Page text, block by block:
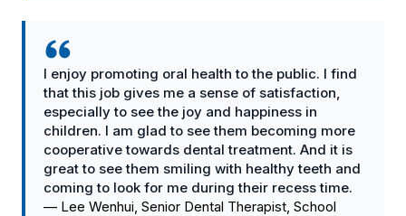
I enjoy promoting oral health to the public. I find
that this job gives me a sense of satisfaction,
especially to see the joy and happiness in
children. I am glad to see them becoming more
cooperative towards dental treatment. And it is
great to see them smiling with healthy teeth and
coming to look for me during their recess time.
— Lee Wenhui, Senior Dental Therapist, School